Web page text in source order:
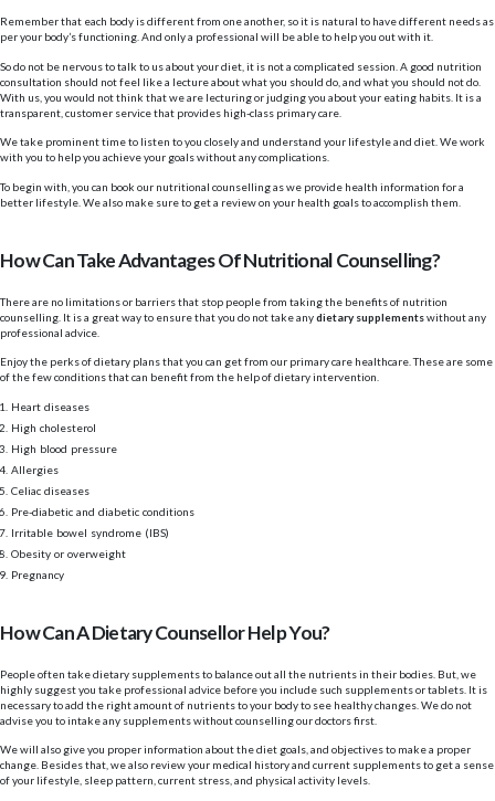
Remember that each body is different from one another, so it is natural to have different needs as
per your body’s functioning. And only a professional will be able to help you out with it.
So do not be nervous to talk to us about your diet, it is not a complicated session. A good nutrition
consultation should not feel like a lecture about what you should do, and what you should not do.
With us, you would not think that we are lecturing or judging you about your eating habits. It is a
transparent, customer service that provides high-class primary care.
We take prominent time to listen to you closely and understand your lifestyle and diet. We work
with you to help you achieve your goals without any complications.
To begin with, you can book our nutritional counselling as we provide health information for a
better lifestyle. We also make sure to get a review on your health goals to accomplish them.
How Can Take Advantages Of Nutritional Counselling?
There are no limitations or barriers that stop people from taking the benefits of nutrition
counselling. It is a great way to ensure that you do not take anydietary supplementswithout any
professional advice.
Enjoy the perks of dietary plans that you can get from our primary care healthcare. These are some
of the few conditions that can benefit from the help of dietary intervention.
Heart diseases
High cholesterol
High blood pressure
Allergies
Celiac diseases
Pre-diabetic and diabetic conditions
Irritable bowel syndrome (IBS)
Obesity or overweight
Pregnancy
How Can A Dietary Counsellor Help You?
People often take dietary supplements to balance out all the nutrients in their bodies. But, we
highly suggest you take professional advice before you include such supplements or tablets. It is
necessary to add the right amount of nutrients to your body to see healthy changes. We do not
advise you to intake any supplements without counselling our doctors first.
We will also give you proper information about the diet goals, and objectives to make a proper
change. Besides that, we also review your medical history and current supplements to get a sense
of your lifestyle, sleep pattern, current stress, and physical activity levels.